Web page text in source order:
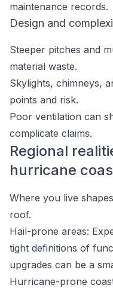
maintenance records.
Design and
Steeper pitches and
material waste.
Skylights, chimneys,
points and risk.
Poor ventilation can
complicate claims.
Regional
hurricane
Where you live
roof.
Hail-prone areas:
tight definitions of
upgrades can be a
Hurricane-prone